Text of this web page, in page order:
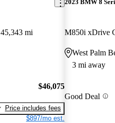
45,343 mi
$46,075
Price includes fees
$897/mo est.
2023 BMW 8
M850i xDrive
West Palm
3 mi away
Good Deal